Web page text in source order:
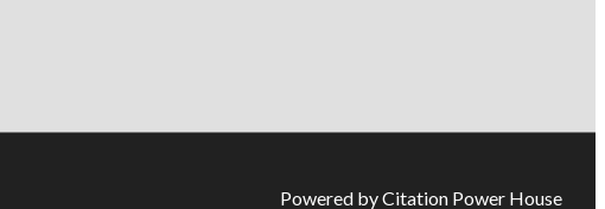
Powered by Citation Power House